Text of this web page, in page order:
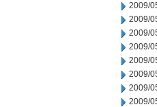
2009/
2009/
2009/
2009/
2009/
2009/
2009/
2009/